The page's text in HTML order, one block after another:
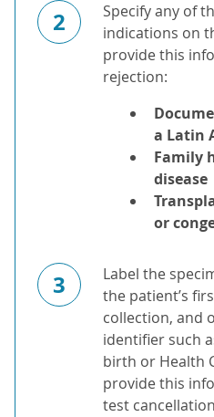
2
Specify any of
indications on
provide this
rejection:
a Latin
Family
disease
or
3
Label the
the patient’s
collection, and
identifier such
birth or Health
provide this
test